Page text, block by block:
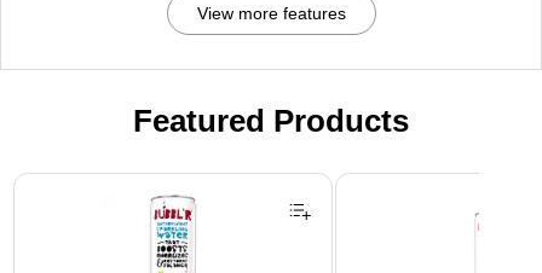
View more features
Featured Products
Page 1 of 3